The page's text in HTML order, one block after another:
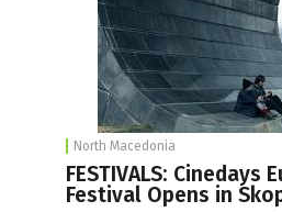
North Macedonia
FESTIVALS: Cinedays
Festival Opens in